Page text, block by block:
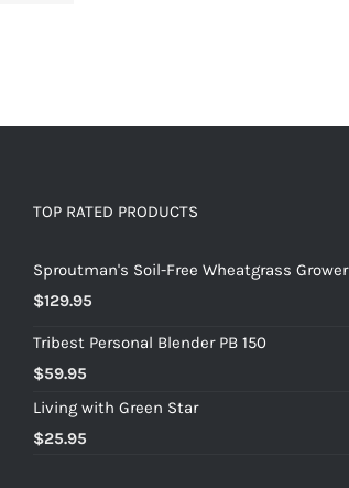
TOP RATED PRODUCTS
Sproutman's Soil-Free Wheatgrass Grower
$129.95
Tribest Personal Blender PB 150
$59.95
Living with Green Star
$25.95